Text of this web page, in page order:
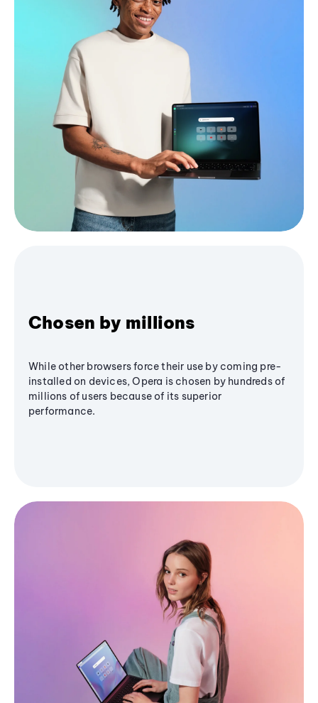
Chosen by millions
While other browsers force their use by coming pre-
installed on devices, Opera is chosen by hundreds of
millions of users because of its superior
performance.